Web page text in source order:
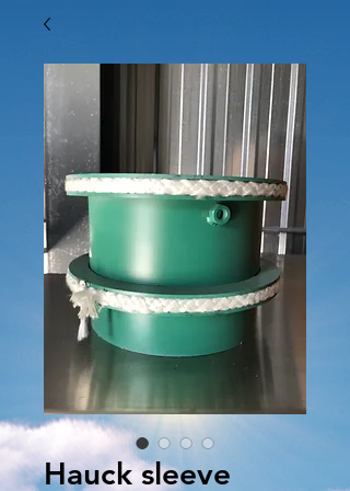
Hauck sleeve